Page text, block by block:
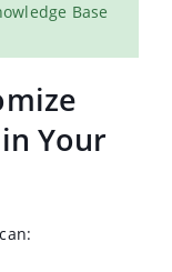
Base
Your